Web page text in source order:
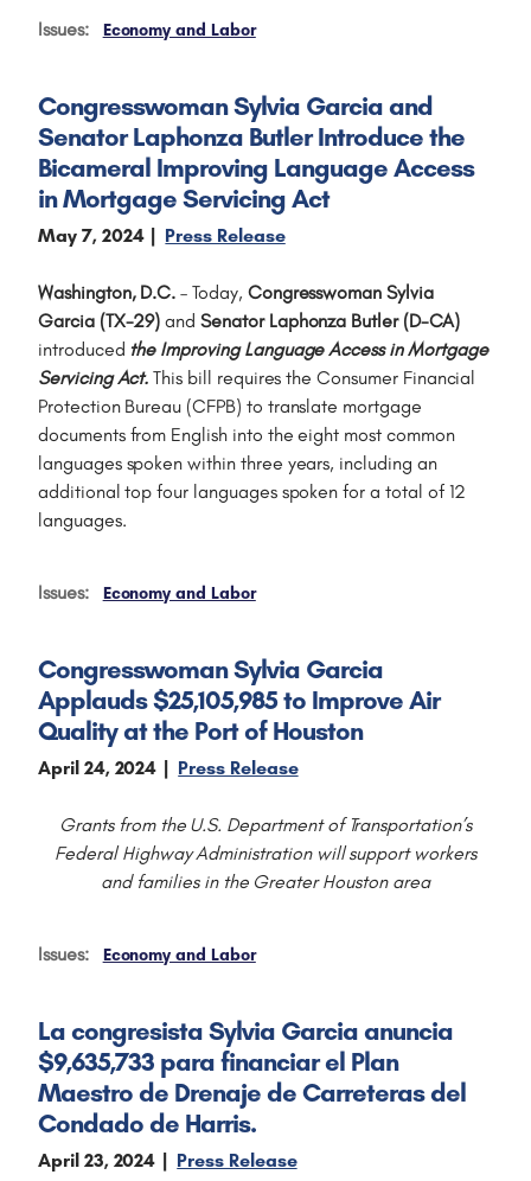
Issues: Economy and Labor
Congresswoman Sylvia Garcia and
Senator Laphonza Butler Introduce the
Bicameral Improving Language Access
in Mortgage Servicing Act
May 7, 2024 Press Release
Washington, D.C. – Today, Congresswoman Sylvia
Garcia (TX-29) andSenator Laphonza Butler (D-CA)
introduced the Improving Language Access in Mortgage
Servicing Act. This bill requires the Consumer Financial
Protection Bureau (CFPB) to translate mortgage
documents from English into the eight most common
languages spoken within three years, including an
additional top four languages spoken for a total of 12
languages.
Issues: Economy and Labor
Congresswoman Sylvia Garcia
Applauds $25,105,985 to Improve Air
Quality at the Port of Houston
April 24, 2024 Press Release
Grants from the U.S. Department of Transportation’s
Federal Highway Administration will support workers
and families in the Greater Houston area
Issues: Economy and Labor
La congresista Sylvia Garcia anuncia
$9,635,733 para financiar el Plan
Maestro de Drenaje de Carreteras del
Condado de Harris.
April 23, 2024 Press Release